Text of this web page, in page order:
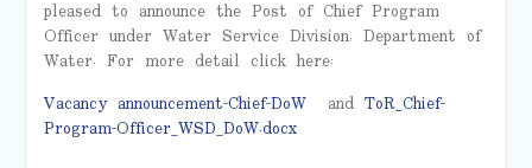
pleased to announce the Post of Chief Program
Officer under Water Service Division, Department of
Water. For more detail click here:
Vacancy announcement-Chief-DoW and ToR_Chief-
Program-Officer_WSD_DoW.docx